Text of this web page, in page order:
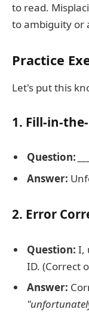
to read.
to ambiguity or
Practice
Let's put this
1. Fill-in-
Question:
Answer:
2. Error
Question: I,
ID. (Correct
Answer: